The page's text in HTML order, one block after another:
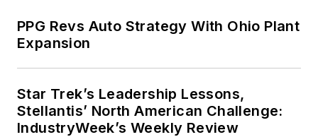
PPG Revs Auto Strategy With Ohio Plant
Expansion
Star Trek’s Leadership Lessons,
Stellantis’ North American Challenge:
IndustryWeek’s Weekly Review